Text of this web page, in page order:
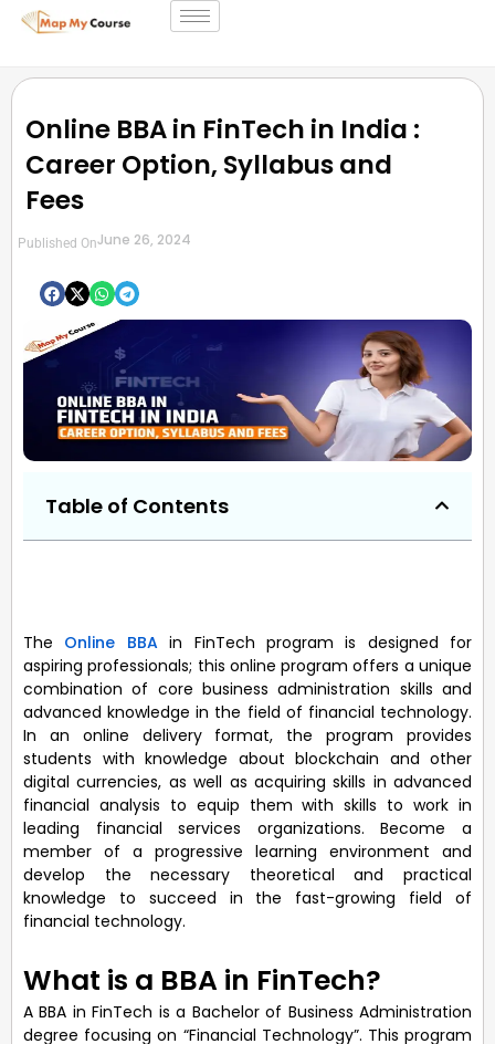
Online BBA in FinTech in India :
Career Option, Syllabus and
Fees
Published OnJune 26, 2024
Table of Contents
The Online BBAin FinTech program is designed for
aspiring professionals; this online program offers a unique
combination of core business administration skills and
advanced knowledge in the field of financial technology.
In an online delivery format, the program provides
students with knowledge about blockchain and other
digital currencies, as well as acquiring skills in advanced
financial analysis to equip them with skills to work in
leading financial services organizations. Become a
member of a progressive learning environment and
develop the necessary theoretical and practical
knowledge to succeed in the fast-growing field of
financial technology.
What is a BBA in FinTech?
A BBA in FinTech is a Bachelor of Business Administration
degree focusing on “Financial Technology”. This program